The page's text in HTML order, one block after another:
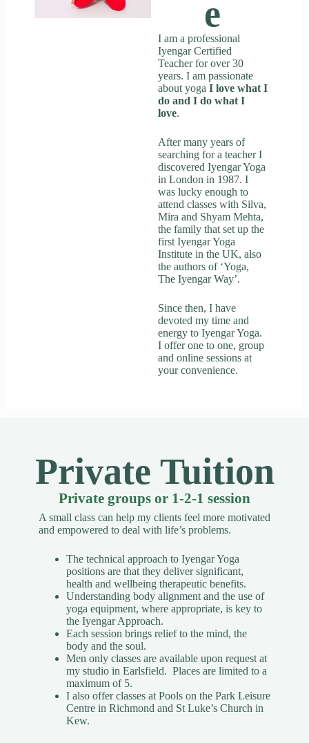
E
I am a professional
Iyengar Certified
Teacher for over 30
years. I am passionate
about yoga I love what I
do and I do what I
love.
After many years of
searching for a teacher I
discovered Iyengar Yoga
in London in 1987. I
was lucky enough to
attend classes with Silva,
Mira and Shyam Mehta,
the family that set up the
first Iyengar Yoga
Institute in the UK, also
the authors of ‘Yoga,
The Iyengar Way’.
Since then, I have
devoted my time and
energy to Iyengar Yoga.
I offer one to one, group
and online sessions at
your convenience.
Private Tuition
Private groups or 1-2-1 session
A small class can help my clients feel more motivated
and empowered to deal with life’s problems.
The technical approach to Iyengar Yoga
positions are that they deliver significant,
health and wellbeing therapeutic benefits.
Understanding body alignment and the use of
yoga equipment, where appropriate, is key to
the Iyengar Approach.
Each session brings relief to the mind, the
body and the soul.
Men only classes are available upon request at
my studio in Earlsfield. Places are limited to a
maximum of 5.
I also offer classes at Pools on the Park Leisure
Centre in Richmond and St Luke’s Church in
Kew.